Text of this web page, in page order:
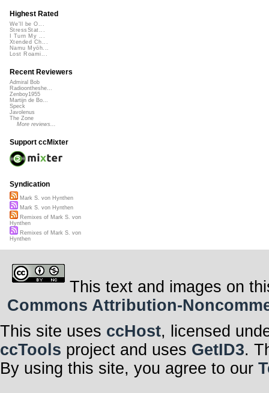
Highest Rated
We'll be O...
StressStat...
I Turn My ...
Xtended Ch...
Namu Myōh...
Lost Roami...
Recent Reviewers
Admiral Bob
Radioontheshe...
Zenboy1955
Martijn de Bo...
Speck
Javolenus
The Zone
More reviews...
Support ccMixter
Syndication
Mark S. von Hynthen
Mark S. von Hynthen
Remixes of Mark S. von
Hynthen
Remixes of Mark S. von
Hynthen
This text and images on
Commons Attribution-
This site uses ccHost, licensed
ccTools project and uses GetID3.
By using this site, you agree to our